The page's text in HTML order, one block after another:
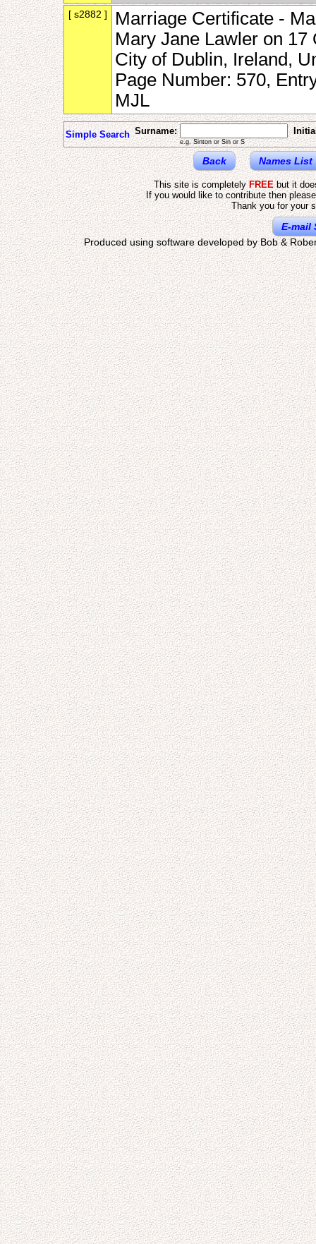
[ s2882 ]
Marriage Certificate -
Mary Jane Lawler on
City of Dublin, Ireland,
Page Number: 570,
MJL
Simple Search Surname:
e.g. Sinton or Sin or S
Back Names List
This site is completelyFREEbut it
If you would like to contribute then
Thank you for your
E-mail
Produced using software developed by Bob &